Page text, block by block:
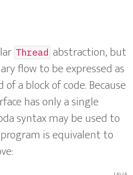
Thread abstraction, but
flow to be expressed as
of a block of code. Because
has only a single
syntax may be used to
is equivalent to